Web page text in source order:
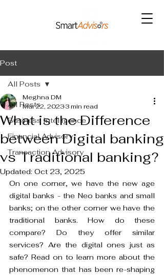
Post
All Posts
Business Intelligence
Financial Advisory
Transaction Advisory
All Posts
What is the Difference
between Digital banking
vs Traditional banking?
Meghna DM
Mar 22, 20233 min read
Updated: Oct 23, 2025
On one corner, we have the new age
digital banks - the Neo banks and small
banks; on the other corner we have the
traditional banks. How do these
compare? Do they offer similar
services? Are the digital ones just as
safe? Read on to learn more about the
phenomenon that has been re-shaping